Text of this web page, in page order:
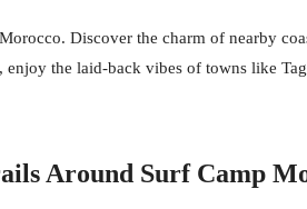
Discover the charm of nearby
enjoy the laid-back vibes of towns like
Around Surf Camp